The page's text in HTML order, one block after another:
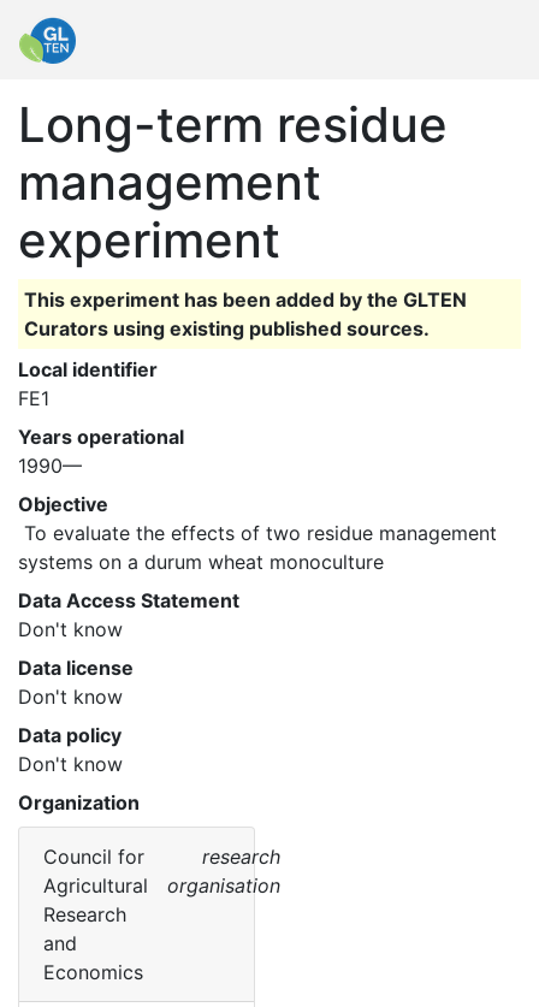
Long-term residue
management
experiment
This experiment has been added by the GLTEN
Curators using existing published sources.
Local identifier
FE1
Years operational
1990—
Objective
systems on a durum wheat monoculture
Data Access Statement
Don't know
Data license
Don't know
Data policy
Don't know
Organization
Council for
Agricultural
Research
and
Economics
research
organisation